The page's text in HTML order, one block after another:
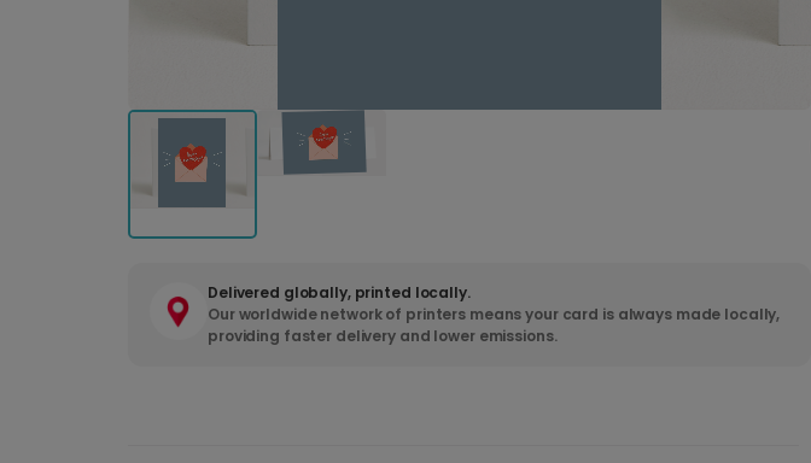
Delivered globally, printed locally.
Our worldwide network of printers means your card is always made locally,
providing faster delivery and lower emissions.